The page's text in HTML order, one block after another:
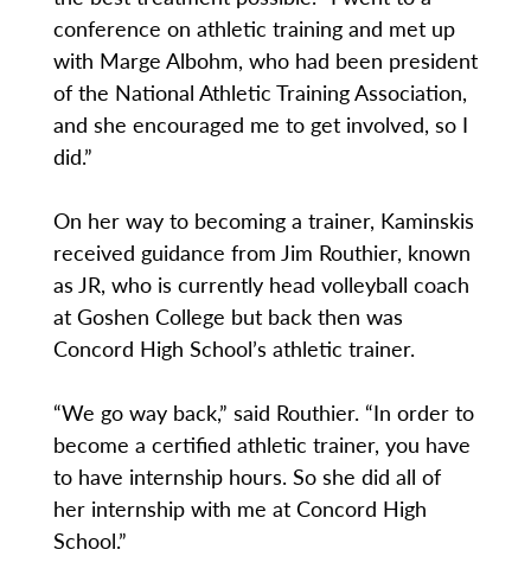
conference on athletic training and met up
with Marge Albohm, who had been president
of the National Athletic Training Association,
and she encouraged me to get involved, so I
did.”
On her way to becoming a trainer, Kaminskis
received guidance from Jim Routhier, known
as JR, who is currently head volleyball coach
at Goshen College but back then was
Concord High School’s athletic trainer.
“We go way back,” said Routhier. “In order to
become a certified athletic trainer, you have
to have internship hours. So she did all of
her internship with me at Concord High
School.”